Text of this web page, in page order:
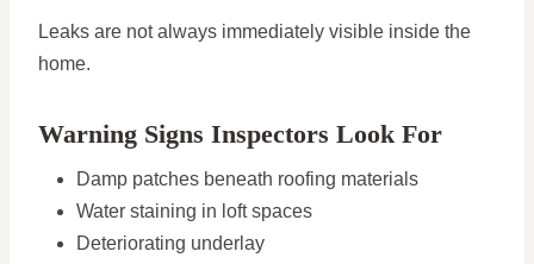
Leaks are not always immediately visible inside the
home.
Warning Signs Inspectors Look For
Damp patches beneath roofing materials
Water staining in loft spaces
Deteriorating underlay